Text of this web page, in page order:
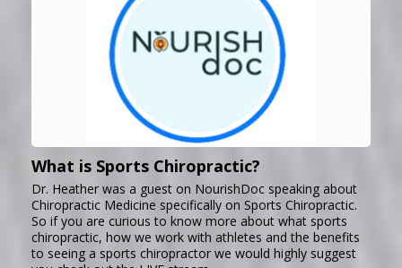
What is Sports Chiropractic?
Dr. Heather was a guest on NourishDoc speaking about
Chiropractic Medicine specifically on Sports Chiropractic.
So if you are curious to know more about what sports
chiropractic, how we work with athletes and the benefits
to seeing a sports chiropractor we would highly suggest